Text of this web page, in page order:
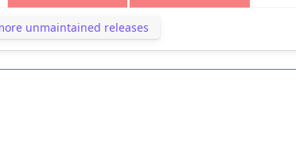
unmaintained releases